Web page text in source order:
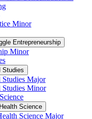
Minor
Entrepreneurship
Minor
Studies
Major
Studies Minor
Science
Science Major